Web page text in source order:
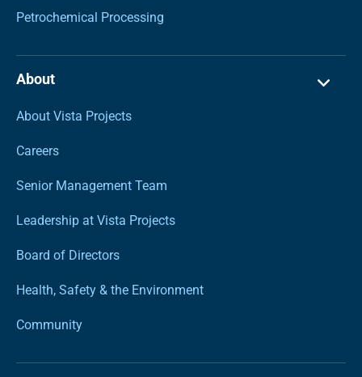
Petrochemical Processing
About
About Vista Projects
Careers
Senior Management Team
Leadership at Vista Projects
Board of Directors
Health, Safety & the Environment
Community